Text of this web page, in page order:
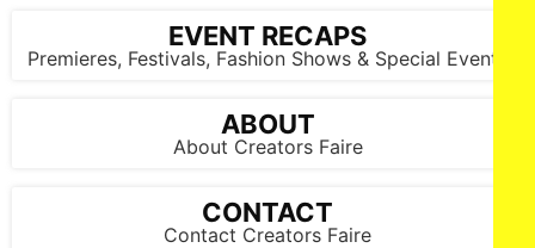
NEW YORK, NEW YORK - SEPTEMBER 14: Models walk the
runway at the Lila Nikole show during New York Fashion
for Art Hearts Fashion)
EVENT RECAPS
Premieres, Festivals, Fashion Shows & Special Events
ABOUT
About Creators Faire
CONTACT
Contact Creators Faire